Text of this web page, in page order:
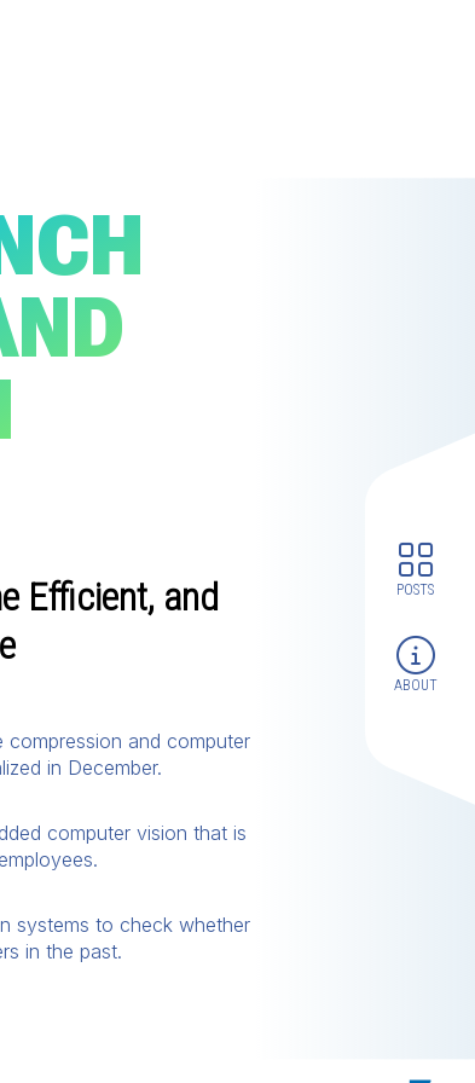
POSTS
ABOUT
Efficient, and
compression and computer
in December.
computer vision that is
systems to check whether
in the past.